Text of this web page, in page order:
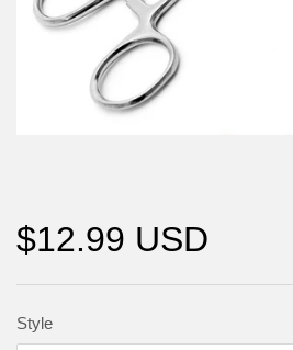
$12.99 USD
Style